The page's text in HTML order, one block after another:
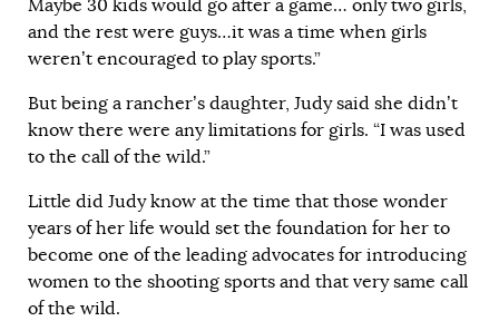
Maybe 30 kids would go after a game… only two girls,
and the rest were guys…it was a time when girls
weren’t encouraged to play sports.”
But being a rancher’s daughter, Judy said she didn’t
know there were any limitations for girls. “I was used
to the call of the wild.”
Little did Judy know at the time that those wonder
years of her life would set the foundation for her to
become one of the leading advocates for introducing
women to the shooting sports and that very same call
of the wild.